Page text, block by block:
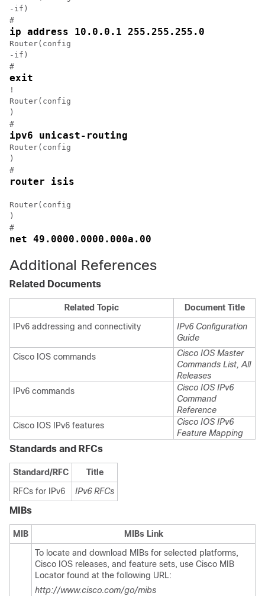
-if)
#
ip address 10.0.0.1 255.255.255.0
Router(config
-if)
#
exit
!
Router(config
)
#
ipv6 unicast-routing
Router(config
)
#
router isis
Router(config
)
#
net 49.0000.0000.000a.00
Additional References
Related Documents
Related Topic
Document Title
IPv6 addressing and connectivity
IPv6 Configuration
Guide
Cisco IOS commands
Cisco IOS Master
Commands List, All
Releases
IPv6 commands
Cisco IOS IPv6
Command
Reference
Cisco IOS IPv6 features
Cisco IOS IPv6
Feature Mapping
Standards and RFCs
Standard/RFC
Title
RFCs for IPv6
IPv6 RFCs
MIBs
MIB
MIBs Link
To locate and download MIBs for selected platforms,
Cisco IOS releases, and feature sets, use Cisco MIB
Locator found at the following URL:
http://www.cisco.com/go/mibs